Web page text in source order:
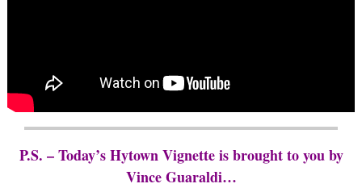
P.S. – Today’s Hytown Vignette is brought to you by
Vince Guaraldi…